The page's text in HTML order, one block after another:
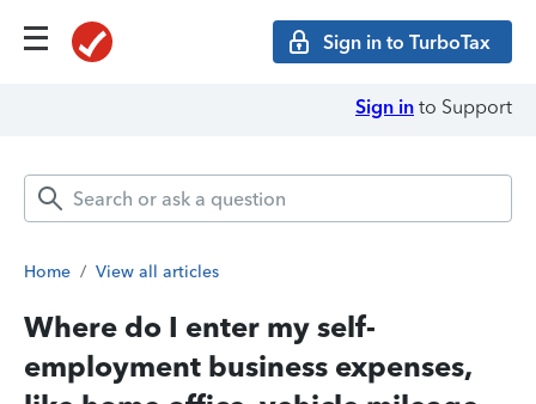
Sign in to TurboTax
Sign in to Support
Home / View all articles
Where do I enter my self-
employment business expenses,